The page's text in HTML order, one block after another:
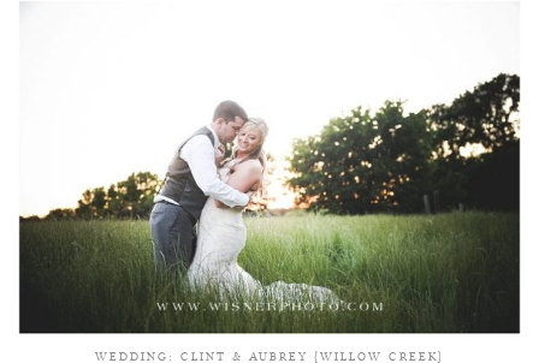
WEDDING: CLINT & AUBREY {WILLOW CREEK}